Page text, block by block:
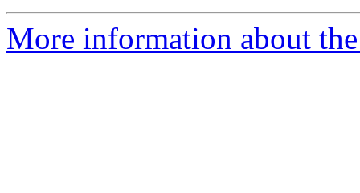
More information about